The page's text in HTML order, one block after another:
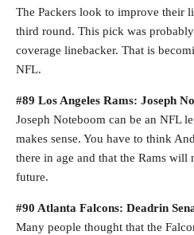
The Packers look to improve their
third round. This pick was
coverage linebacker. That is
NFL.
#89 Los Angeles Rams: Joseph
Joseph Noteboom can be an NFL
makes sense. You have to think
there in age and that the Rams will
future.
#90 Atlanta Falcons: Deadrin
Many people thought that the